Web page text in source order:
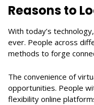
Reasons to
With today’s
ever. People across
methods to forge
The convenience of
opportunities. People
flexibility online